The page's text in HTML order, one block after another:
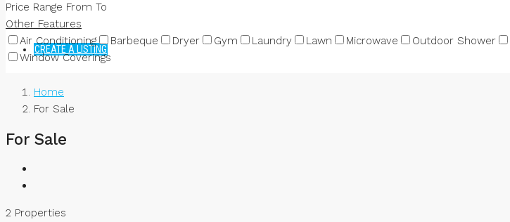
CREATE A LISTING
Price Range From To
Other Features
Air Conditioning
Barbeque Dryer Gym Laundry Lawn Microwave Outdoor Shower
Window Coverings
Home
For Sale
For Sale
2 Properties